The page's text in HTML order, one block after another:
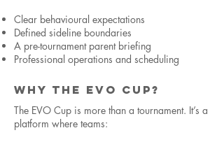
Clear behavioural expectations
Defined sideline boundaries
A pre-tournament parent briefing
Professional operations and scheduling
WHY THE EVO CUP?
The EVO Cup is more than a tournament. It’s a
platform where teams: